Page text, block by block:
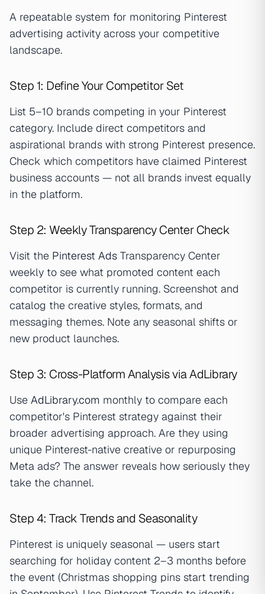
A repeatable system for monitoring Pinterest
advertising activity across your competitive
landscape.
Step 1: Define Your Competitor Set
List 5–10 brands competing in your Pinterest
category. Include direct competitors and
aspirational brands with strong Pinterest presence.
Check which competitors have claimed Pinterest
business accounts — not all brands invest equally
in the platform.
Step 2: Weekly Transparency Center Check
Visit the Pinterest Ads Transparency Center
weekly to see what promoted content each
competitor is currently running. Screenshot and
catalog the creative styles, formats, and
messaging themes. Note any seasonal shifts or
new product launches.
Step 3: Cross-Platform Analysis via AdLibrary
Use AdLibrary.com monthly to compare each
competitor's Pinterest strategy against their
broader advertising approach. Are they using
unique Pinterest-native creative or repurposing
Meta ads? The answer reveals how seriously they
take the channel.
Step 4: Track Trends and Seasonality
Pinterest is uniquely seasonal — users start
searching for holiday content 2–3 months before
the event (Christmas shopping pins start trending